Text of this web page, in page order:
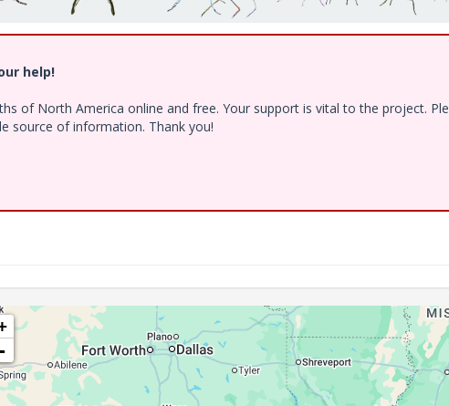
help!
of North America online and free. Your support is vital to the project.
source of information. Thank you!
-